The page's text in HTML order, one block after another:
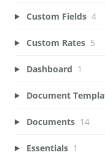
Custom Fields 4
Custom Rates 5
Dashboard 1
Document
Documents 14
Essentials 1